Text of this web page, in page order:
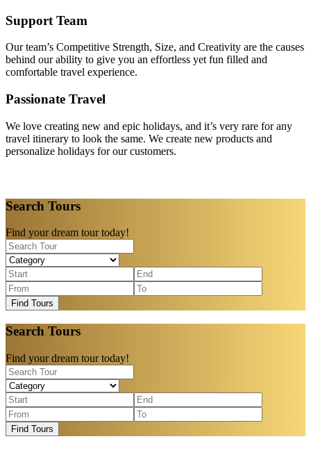
Support Team
Our team’s Competitive Strength, Size, and Creativity are the causes
behind our ability to give you an effortless yet fun filled and
comfortable travel experience.
Passionate Travel
We love creating new and epic holidays, and it’s very rare for any
travel itinerary to look the same. We create new products and
personalize holidays for our customers.
Search Tours
Find your dream tour today!
Find Tours
Search Tours
Find your dream tour today!
Find Tours